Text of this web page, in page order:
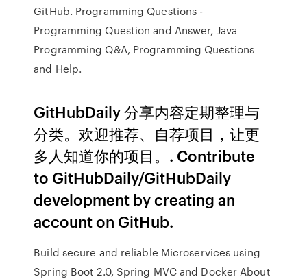
GitHub. Programming Questions -
Programming Question and Answer, Java
Programming Q&A, Programming Questions
and Help.
GitHubDaily 分享内容定期整理与
分类。欢迎推荐、自荐项目，让更
多人知道你的项目。. Contribute
to GitHubDaily/GitHubDaily
development by creating an
account on GitHub.
Build secure and reliable Microservices using
Spring Boot 2.0, Spring MVC and Docker About